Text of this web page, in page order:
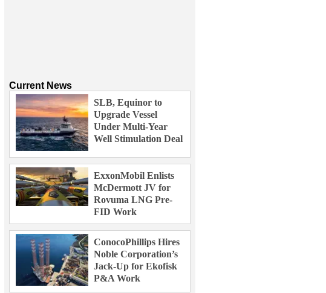
Current News
SLB, Equinor to
Upgrade Vessel
Under Multi-Year
Well Stimulation Deal
ExxonMobil Enlists
McDermott JV for
Rovuma LNG Pre-
FID Work
ConocoPhillips Hires
Noble Corporation’s
Jack-Up for Ekofisk
P&A Work